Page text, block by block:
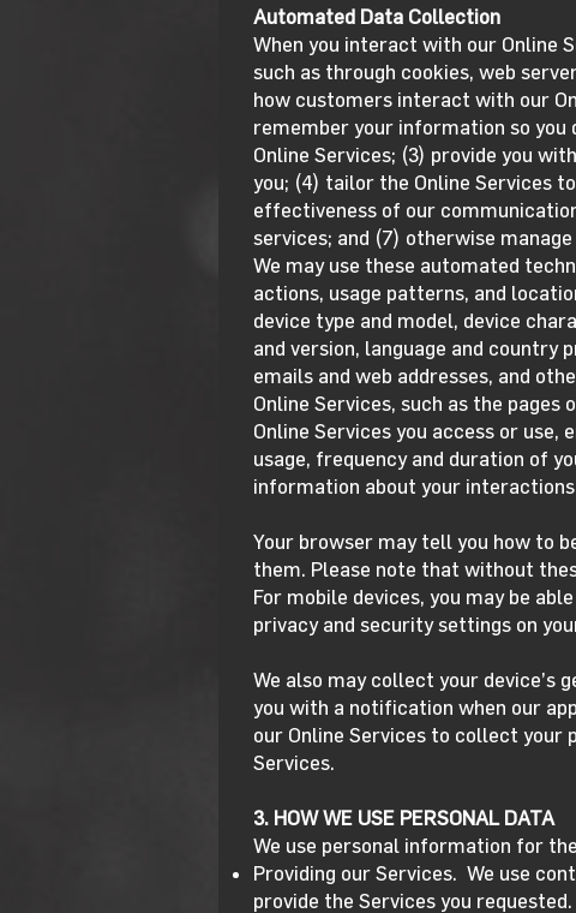
Automated Data Collection
When you interact with our Online
such as through cookies, web
how customers interact with our
remember your information so
Online Services; (3) provide you
you; (4) tailor the Online Services
effectiveness of our
services; and (7) otherwise
We may use these automated
actions, usage patterns, and
device type and model, device
and version, language and
emails and web addresses, and
Online Services, such as the
Online Services you access or
usage, frequency and duration of
information about your
Your browser may tell you how to
them. Please note that without
For mobile devices, you may be
privacy and security settings on
We also may collect your device’s
you with a notification when our
our Online Services to collect your
Services.
3. HOW WE USE PERSONAL DATA
We use personal information for
Providing our Services. We use
provide the Services you requested.